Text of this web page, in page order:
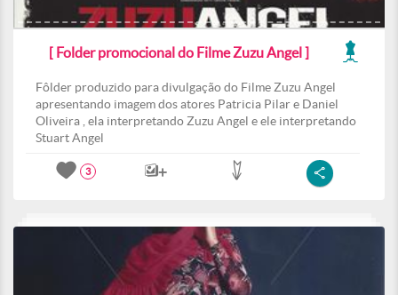
[ Folder promocional do Filme Zuzu Angel ]
Fôlder produzido para divulgação do Filme Zuzu Angel
apresentando imagem dos atores Patricia Pilar e Daniel
Oliveira , ela interpretando Zuzu Angel e ele interpretando
Stuart Angel
3